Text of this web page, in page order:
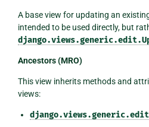
A base view for updating an
intended to be used directly, but
Ancestors (MRO)
This view inherits methods and
views: